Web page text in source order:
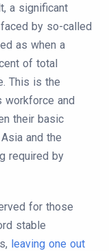
a significant
by so-called
as when a
of total
This is the
workforce and
their basic
and the
required by
for those
stable
leaving one out